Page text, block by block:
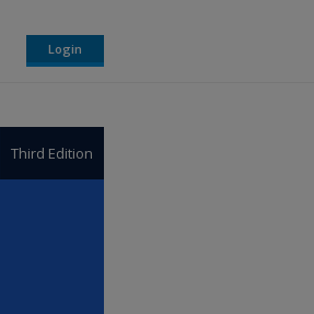
Login
Third Edition